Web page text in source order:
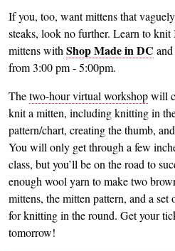
If you, too, want mittens that
steaks, look no further. Learn to knit
mittens withShop Made in DC
from 3:00 pm - 5:00pm.
Thetwo-hour virtual workshopwill
knit a mitten, including knitting in
pattern/chart, creating the thumb,
You will only get through a few
class, but you’ll be on the road to
enough wool yarn to make two
mittens, the mitten pattern, and a
for knitting in the round. Get your
tomorrow!